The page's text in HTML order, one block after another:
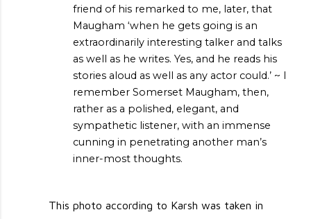
friend of his remarked to me, later, that
Maugham ‘when he gets going is an
extraordinarily interesting talker and talks
as well as he writes. Yes, and he reads his
stories aloud as well as any actor could.’ ~ I
remember Somerset Maugham, then,
rather as a polished, elegant, and
sympathetic listener, with an immense
cunning in penetrating another man’s
inner-most thoughts.
This photo according to Karsh was taken in